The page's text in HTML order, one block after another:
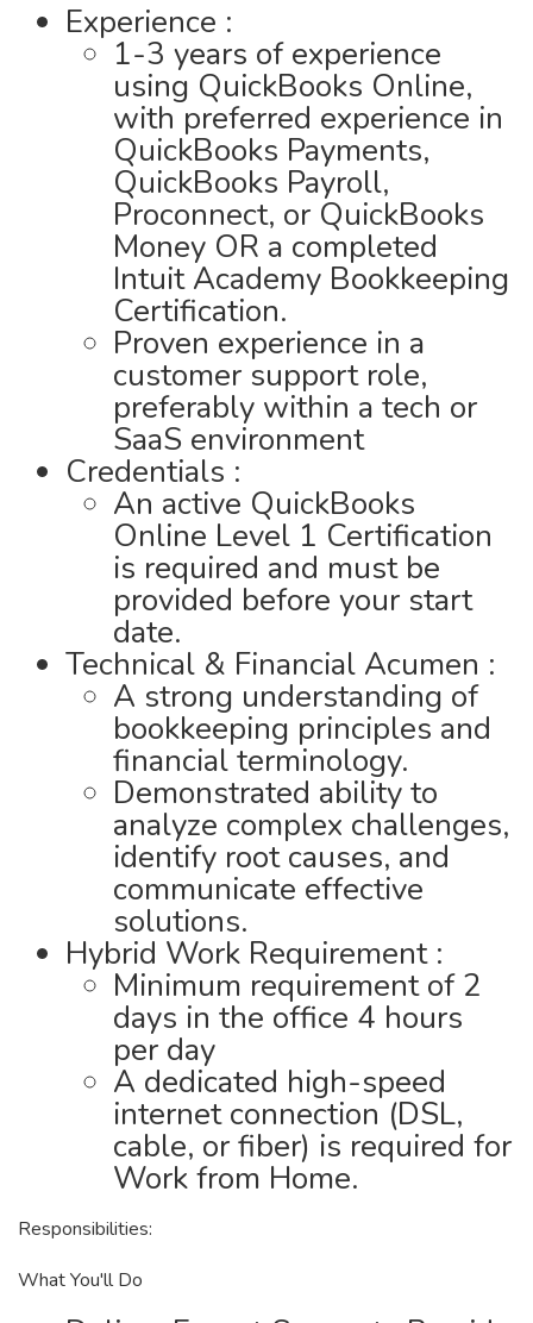
Experience :
1-3 years of experience
using QuickBooks Online,
with preferred experience in
QuickBooks Payments,
QuickBooks Payroll,
Proconnect, or QuickBooks
Money OR a completed
Intuit Academy Bookkeeping
Certification.
Proven experience in a
customer support role,
preferably within a tech or
SaaS environment
Credentials :
An active QuickBooks
Online Level 1 Certification
is required and must be
provided before your start
date.
Technical & Financial Acumen :
A strong understanding of
bookkeeping principles and
financial terminology.
Demonstrated ability to
analyze complex challenges,
identify root causes, and
communicate effective
solutions.
Hybrid Work Requirement :
Minimum requirement of 2
days in the office 4 hours
per day
A dedicated high-speed
internet connection (DSL,
cable, or fiber) is required for
Work from Home.
Responsibilities:
What You'll Do